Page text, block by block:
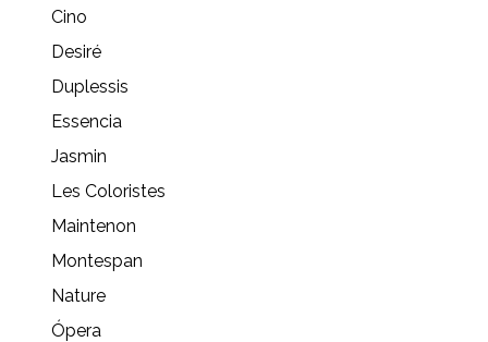
Cino
Desiré
Duplessis
Essencia
Jasmin
Les Coloristes
Maintenon
Montespan
Nature
Ópera